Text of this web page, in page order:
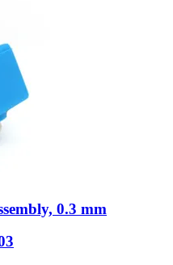
0.3 mm